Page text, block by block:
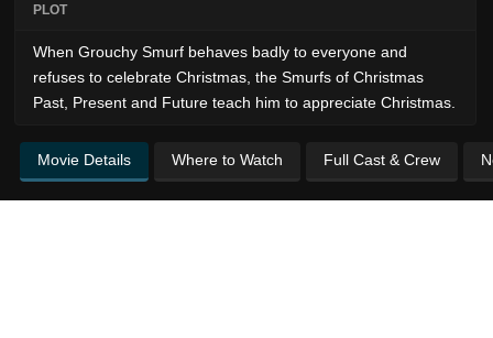
PLOT
When Grouchy Smurf behaves badly to everyone and
refuses to celebrate Christmas, the Smurfs of Christmas
Past, Present and Future teach him to appreciate Christmas.
Movie Details Where to Watch Full Cast & Crew